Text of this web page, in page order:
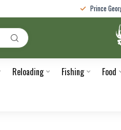
Prince
Reloading Fishing Food